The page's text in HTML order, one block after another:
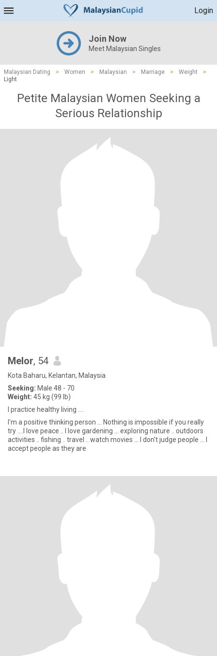
Login
Join Now
Meet Malaysian Singles
Malaysian Dating > Women > Malaysian > Marriage > Weight
>
Light
Petite Malaysian Women Seeking a
Serious Relationship
Melor, 54
Kota Baharu, Kelantan, Malaysia
Seeking: Male 48 - 70
Weight: 45 kg (99 lb)
I practice healthy living ....
I'm a positive thinking person ... Nothing is impossible if you really
try ....I love peace .. I love gardening ... exploring nature .. outdoors
activities .. fishing .. travel .. watch movies ... I don't judge people ... I
accept people as they are